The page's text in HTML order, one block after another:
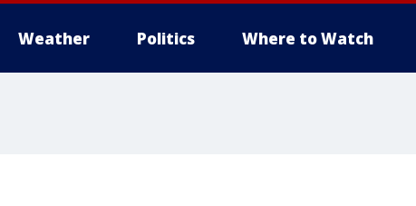
Weather Politics Where to Watch